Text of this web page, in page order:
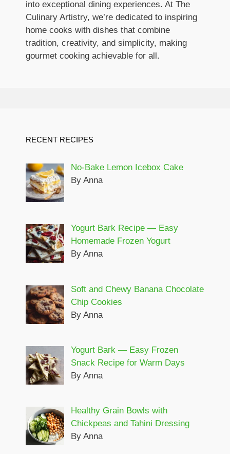
into exceptional dining experiences. At The
Culinary Artistry, we’re dedicated to inspiring
home cooks with dishes that combine
tradition, creativity, and simplicity, making
gourmet cooking achievable for all.
RECENT RECIPES
No-Bake Lemon Icebox Cake
By Anna
Yogurt Bark Recipe — Easy
Homemade Frozen Yogurt
By Anna
Soft and Chewy Banana Chocolate
Chip Cookies
By Anna
Yogurt Bark — Easy Frozen
Snack Recipe for Warm Days
By Anna
Healthy Grain Bowls with
Chickpeas and Tahini Dressing
By Anna